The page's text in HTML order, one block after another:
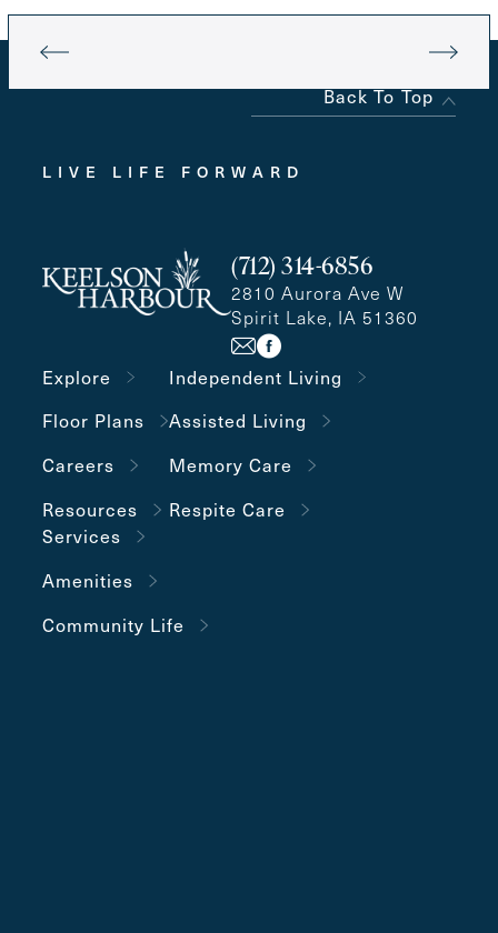
Back To Top
LIVE LIFE FORWARD
(712) 314-6856
2810 Aurora Ave W
Spirit Lake, IA 51360
Explore
Floor Plans
Careers
Resources
Independent Living
Assisted Living
Memory Care
Respite Care
Services
Amenities
Community Life